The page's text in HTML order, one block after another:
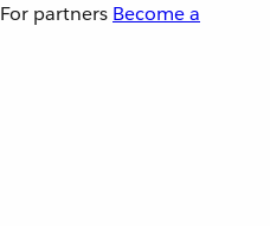
For partners Become a